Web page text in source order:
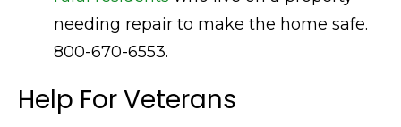
needing repair to make the home safe.
800-670-6553.
Help For Veterans